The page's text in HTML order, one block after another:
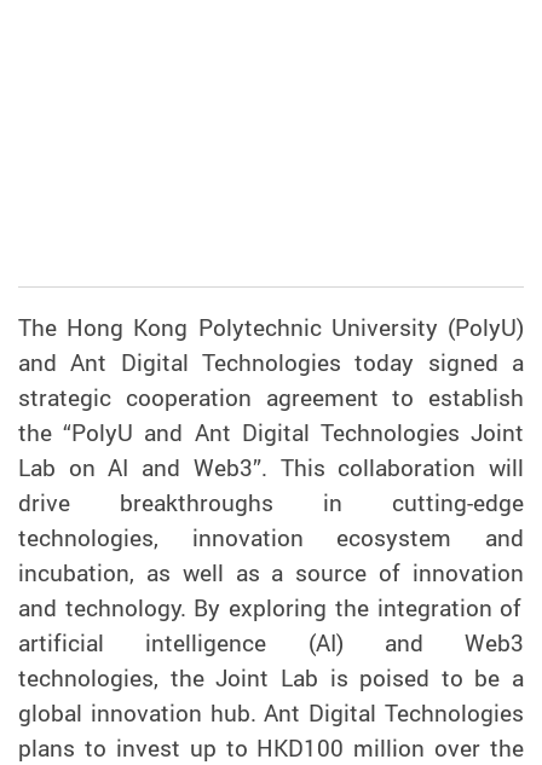
The Hong Kong Polytechnic University (PolyU)
and Ant Digital Technologies today signed a
strategic cooperation agreement to establish
the “PolyU and Ant Digital Technologies Joint
Lab on AI and Web3”. This collaboration will
drive breakthroughs in cutting-edge
technologies, innovation ecosystem and
incubation, as well as a source of innovation
and technology. By exploring the integration of
artificial intelligence (AI) and Web3
technologies, the Joint Lab is poised to be a
global innovation hub. Ant Digital Technologies
plans to invest up to HKD100 million over the